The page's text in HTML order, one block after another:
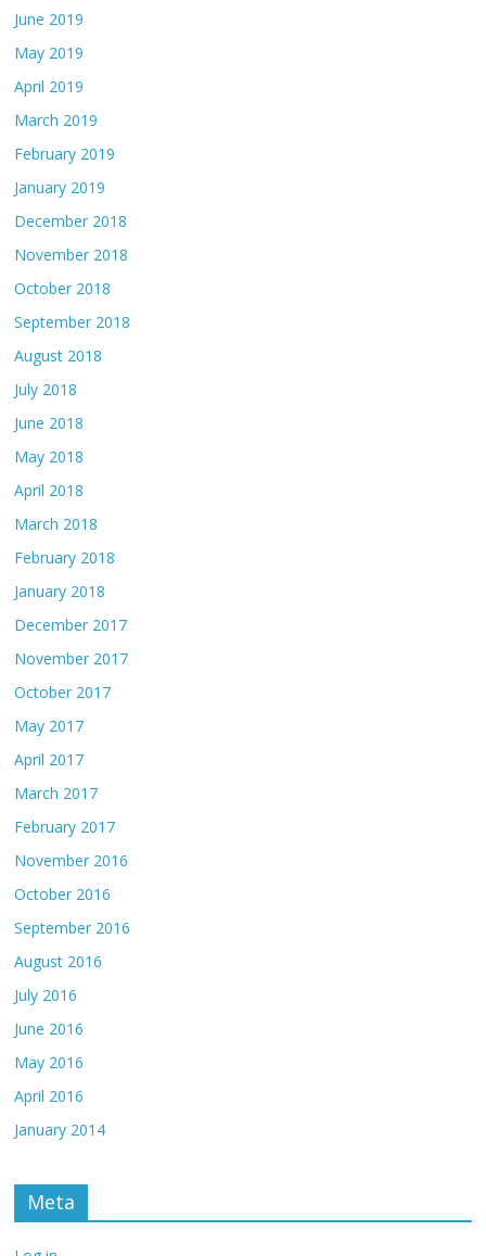
June 2019
May 2019
April 2019
March 2019
February 2019
January 2019
December 2018
November 2018
October 2018
September 2018
August 2018
July 2018
June 2018
May 2018
April 2018
March 2018
February 2018
January 2018
December 2017
November 2017
October 2017
May 2017
April 2017
March 2017
February 2017
November 2016
October 2016
September 2016
August 2016
July 2016
June 2016
May 2016
April 2016
January 2014
Meta